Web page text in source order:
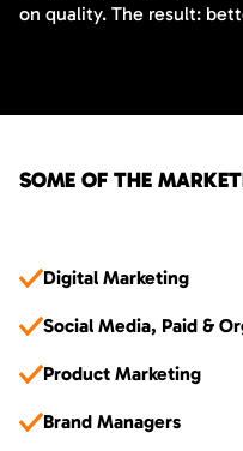
on quality. The result:
SOME OF THE
Digital Marketing
Social Media, Paid &
Product Marketing
Brand Managers